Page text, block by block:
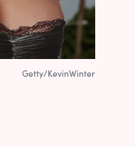
Getty/KevinWinter